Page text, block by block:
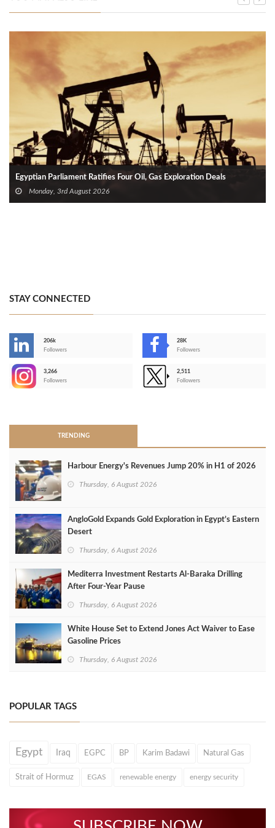
Egyptian Parliament Ratifies Four Oil, Gas Exploration Deals
Monday, 3rd August 2026
STAY CONNECTED
206k
Followers
28K
Followers
3,266
Followers
2,511
Followers
TRENDING
Harbour Energy's Revenues Jump 20% in H1 of 2026
Thursday, 6 August 2026
AngloGold Expands Gold Exploration in Egypt’s Eastern
Desert
Thursday, 6 August 2026
Mediterra Investment Restarts Al‑Baraka Drilling
After Four‑Year Pause
Thursday, 6 August 2026
White House Set to Extend Jones Act Waiver to Ease
Gasoline Prices
Thursday, 6 August 2026
POPULAR TAGS
Egypt Iraq EGPC BP Karim Badawi Natural Gas
Strait of Hormuz EGAS renewable energy energy security